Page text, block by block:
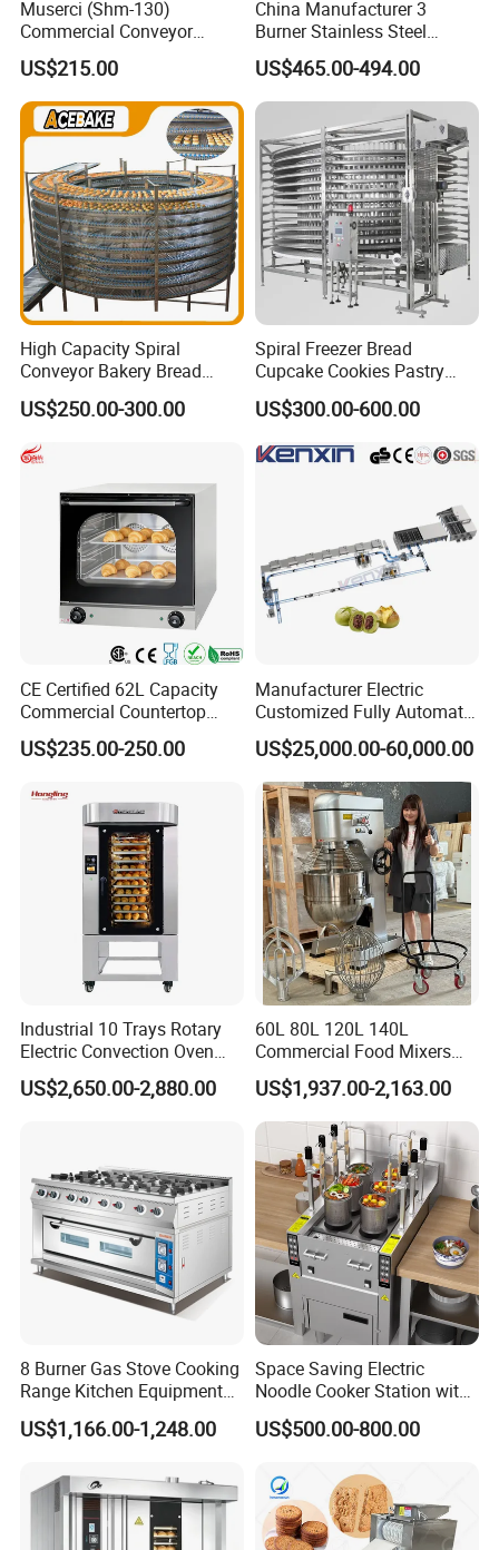
Muserci (Shm-130)
Commercial Conveyor
Burger Vertical Bun Toaster
Stainless Vertical Heater 50-
230℃ Toasting Machine for
Busy Fast Food Kitchen CE
US$215.00
China Manufacturer 3
Burner Stainless Steel
Commercial Gas Turkey
Deep Fat French Fries
Chicken Fish Chips Fryer
Machine ETL/CE Listed
90000BTU (GF90)
US$465.00-494.00
High Capacity Spiral
Conveyor Bakery Bread
Food Cooling Tower for
Toast Loaves Bread Freezer
Industry
US$250.00-300.00
Spiral Freezer Bread
Cupcake Cookies Pastry
Biscuits Snack Cooling
Conveyor Tower for Bakery
US$300.00-600.00
CE Certified 62L Capacity
Commercial Countertop
Electric Convection Toaster
Bread Baking Oven with 4
Equipment (YSD-1AE)
US$235.00-250.00
Manufacturer Electric
Customized Fully Automatic
Bread Production Line
US$25,000.00-60,000.00
Industrial 10 Trays Rotary
Electric Convection Oven
with Steam
US$2,650.00-2,880.00
60L 80L 120L 140L
Commercial Food Mixers
Bakery Mixer Stainless Steel
Planetary Mixer with CE
US$1,937.00-2,163.00
8 Burner Gas Stove Cooking
Range Kitchen Equipment
with Gas Oven for
Commercial
Baking/Restaurant/Hotel
US$1,166.00-1,248.00
Space Saving Electric
Noodle Cooker Station with
Six Baskets and Two Tanks
US$500.00-800.00